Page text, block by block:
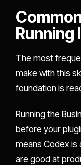
Running
The most
make with this
foundation is
Running the
before your
means Codex is
are good at